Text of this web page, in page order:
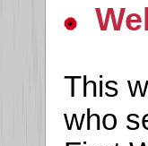
This
who